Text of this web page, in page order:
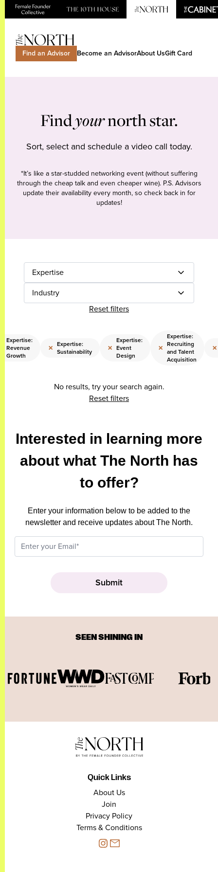
Find an Advisor Become an AdvisorAbout UsGift Card
Findyournorth star.
Sort, select and schedule a video call today.
*It’s like a star-studded networking event (without suffering
through the cheap talk and even cheaper wine). P.S. Advisors
update their availability every month, so check back in for
updates!
Expertise
Industry
Reset filters
Expertise:
Revenue
Growth
× Expertise:
Sustainability
×
Expertise:
Event
Design
×
Expertise:
Recruiting
and Talent
Acquisition
×
No results, try your search again.
Reset filters
Interested in learning more
about what The North has
to offer?
Enter your information below to be added to the
newsletter and receive updates about The North.
SEEN SHINING IN
Quick Links
About Us
Join
Privacy Policy
Terms & Conditions